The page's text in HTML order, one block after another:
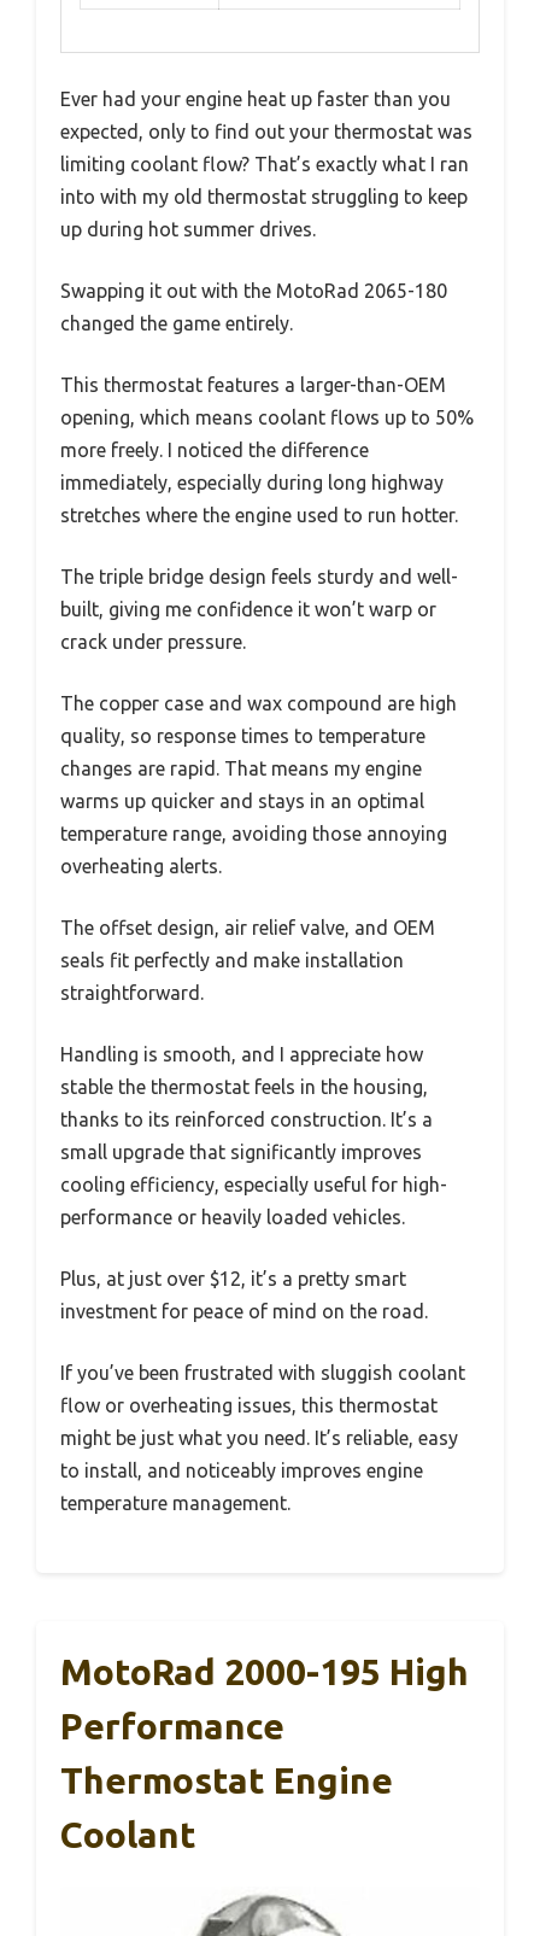
Ever had your engine heat up faster than you
expected, only to find out your thermostat was
limiting coolant flow? That’s exactly what I ran
into with my old thermostat struggling to keep
up during hot summer drives.
Swapping it out with the MotoRad 2065-180
changed the game entirely.
This thermostat features a larger-than-OEM
opening, which means coolant flows up to 50%
more freely. I noticed the difference
immediately, especially during long highway
stretches where the engine used to run hotter.
The triple bridge design feels sturdy and well-
built, giving me confidence it won’t warp or
crack under pressure.
The copper case and wax compound are high
quality, so response times to temperature
changes are rapid. That means my engine
warms up quicker and stays in an optimal
temperature range, avoiding those annoying
overheating alerts.
The offset design, air relief valve, and OEM
seals fit perfectly and make installation
straightforward.
Handling is smooth, and I appreciate how
stable the thermostat feels in the housing,
thanks to its reinforced construction. It’s a
small upgrade that significantly improves
cooling efficiency, especially useful for high-
performance or heavily loaded vehicles.
Plus, at just over $12, it’s a pretty smart
investment for peace of mind on the road.
If you’ve been frustrated with sluggish coolant
flow or overheating issues, this thermostat
might be just what you need. It’s reliable, easy
to install, and noticeably improves engine
temperature management.
MotoRad 2000-195 High
Performance
Thermostat Engine
Coolant